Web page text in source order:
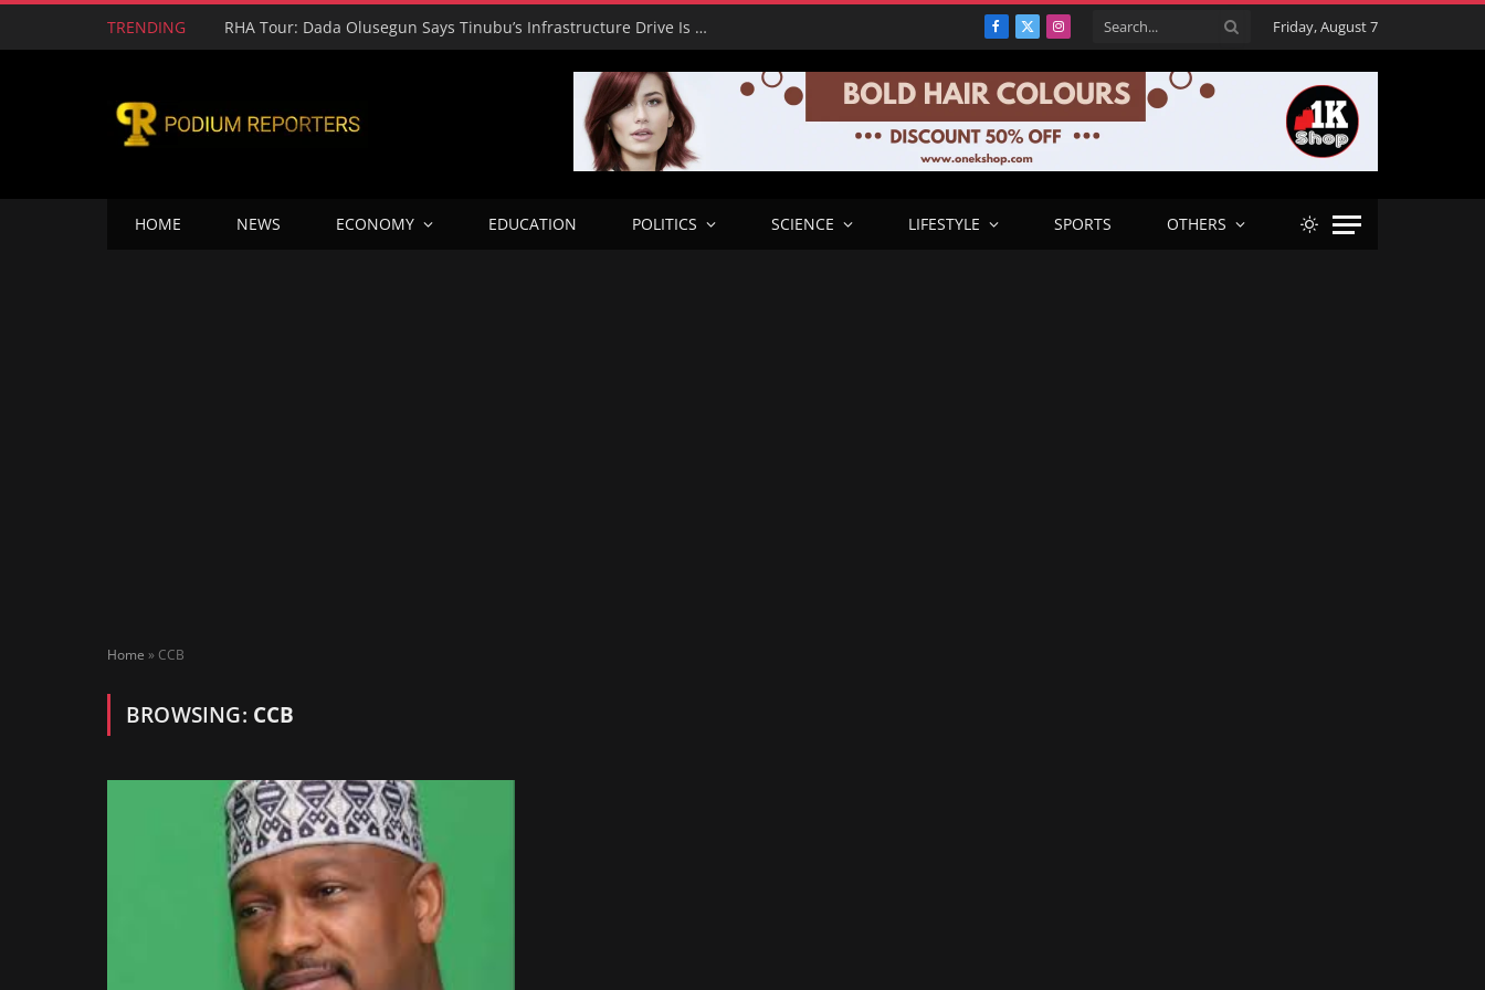
TRENDING RHA Tour: Dada Olusegun Says Tinubu’s Infrastructure Drive Is Transforming Benue and Beyond Facebook
X
Instagram Friday, August 7
HOME NEWS ECONOMY EDUCATION POLITICS SCIENCE LIFESTYLE SPORTS OTHERS
Home » CCB
BROWSING: CCB